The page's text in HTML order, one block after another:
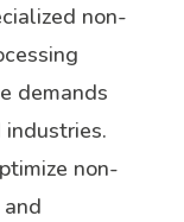
non-
demands
non-